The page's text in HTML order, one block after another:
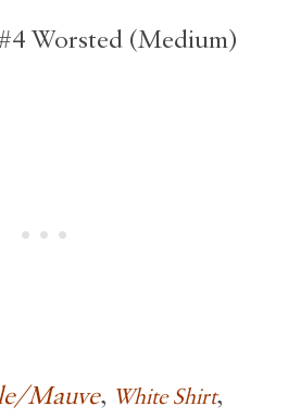
Worsted (Medium)
/Mauve, White Shirt,